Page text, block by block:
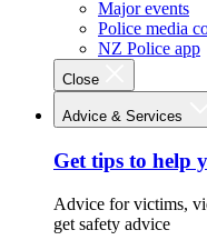
Major events
Police media
NZ Police app
Close
Advice & Services
Get tips to help
Advice for victims,
get safety advice